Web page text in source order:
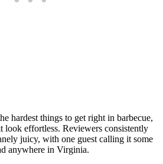
hardest things to get right in barbecue,
look effortless. Reviewers consistently
juicy, with one guest calling it some
anywhere in Virginia.